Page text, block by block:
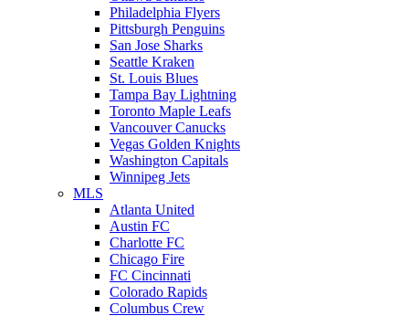
Philadelphia Flyers
Pittsburgh Penguins
San Jose Sharks
Seattle Kraken
St. Louis Blues
Tampa Bay Lightning
Toronto Maple Leafs
Vancouver Canucks
Vegas Golden Knights
Washington Capitals
Winnipeg Jets
MLS
Atlanta United
Austin FC
Charlotte FC
Chicago Fire
FC Cincinnati
Colorado Rapids
Columbus Crew